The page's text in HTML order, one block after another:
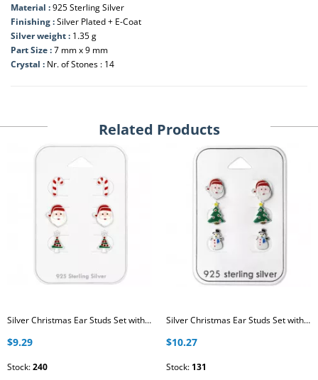
Material :925 Sterling Silver
Finishing :Silver Plated + E-Coat
Silver weight : 1.35 g
Part Size :7 mm x 9 mm
Crystal : Nr. of Stones : 14
Related Products
Silver Christmas Ear Studs Set with Crystal and Epoxy on Card
$9.29
Stock:240
Silver Christmas Ear Studs Set with Epoxy on Card
$10.27
Stock: 131